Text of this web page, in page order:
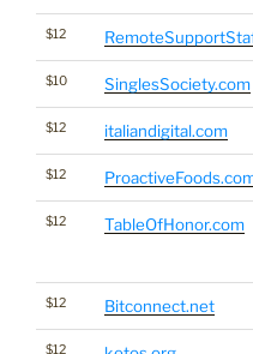
$12
$10 SinglesSociety.com
$12 italiandigital.com
$12
$12 TableOfHonor.com
$12 Bitconnect.net
$12